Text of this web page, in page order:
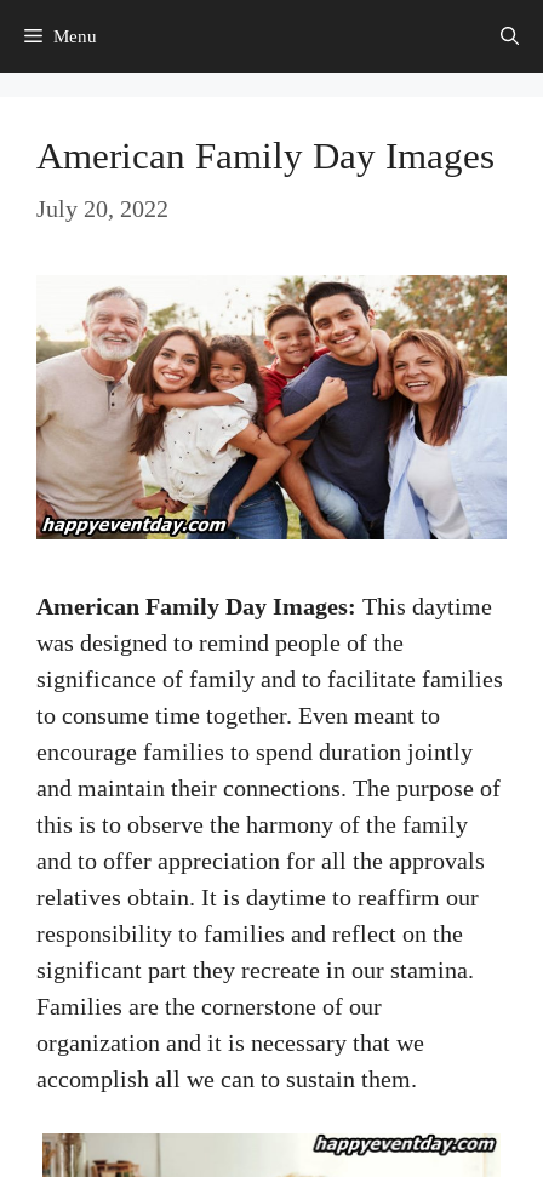
Menu
American Family Day Images
July 20, 2022
American Family Day Images: This daytime
was designed to remind people of the
significance of family and to facilitate families
to consume time together. Even meant to
encourage families to spend duration jointly
and maintain their connections. The purpose of
this is to observe the harmony of the family
and to offer appreciation for all the approvals
relatives obtain. It is daytime to reaffirm our
responsibility to families and reflect on the
significant part they recreate in our stamina.
Families are the cornerstone of our
organization and it is necessary that we
accomplish all we can to sustain them.